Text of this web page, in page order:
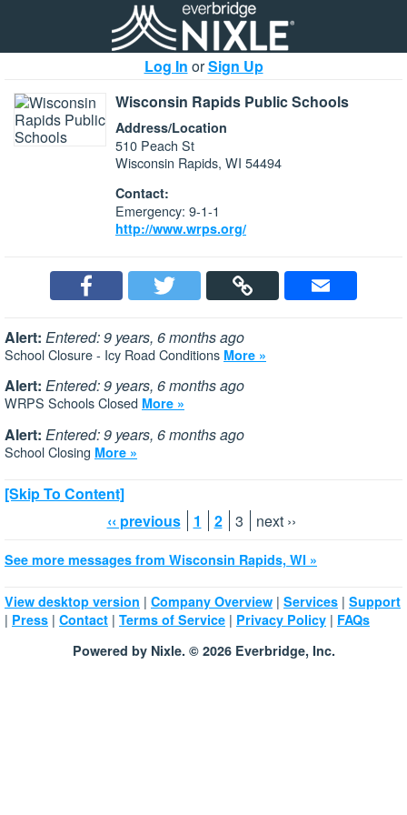
Log In orSign Up
Wisconsin Rapids Public Schools
Address/Location
510 Peach St
Wisconsin Rapids, WI 54494
Contact:
Emergency: 9-1-1
http://www.wrps.org/
Alert: Entered: 9 years, 6 months ago
School Closure - Icy Road Conditions More »
Alert: Entered: 9 years, 6 months ago
WRPS Schools Closed More »
Alert: Entered: 9 years, 6 months ago
School Closing More »
[Skip To Content]
‹‹ previous
1 2 3 next ››
See more messages from Wisconsin Rapids, WI »
View desktop version | Company Overview | Services | Support
| Press | Contact | Terms of Service | Privacy Policy | FAQs
Powered by Nixle. © 2026 Everbridge, Inc.